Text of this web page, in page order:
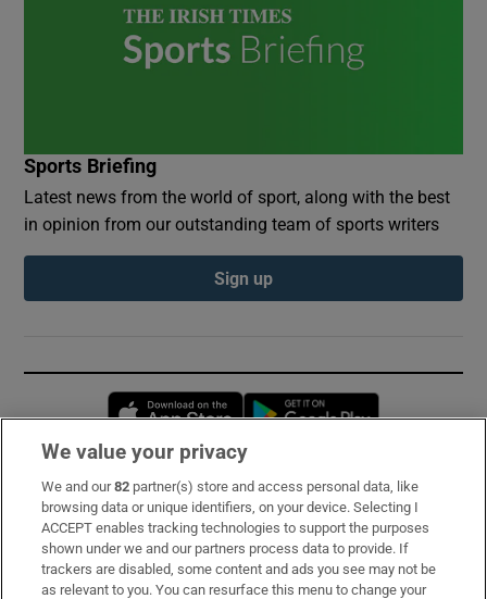
Sports Briefing
Latest news from the world of sport, along with the best
in opinion from our outstanding team of sports writers
Sign up
Opens in new window
Subscribe
Support
About Us
We value your privacy
We and our82 partner(s) store and access personal data, like
browsing data or unique identifiers, on your device. Selecting I
ACCEPT enables tracking technologies to support the purposes
shown under we and our partners process data to provide. If
trackers are disabled, some content and ads you see may not be
as relevant to you. You can resurface this menu to change your